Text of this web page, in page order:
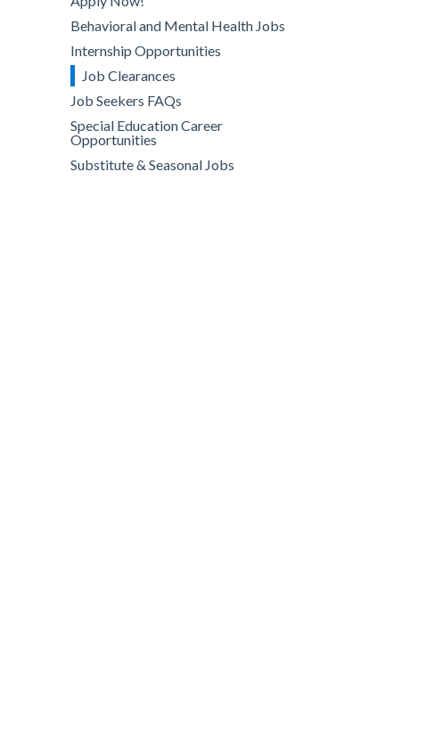
Behavioral and Mental Health Jobs
Internship Opportunities
Job Clearances
Job Seekers FAQs
Special Education Career
Opportunities
Substitute & Seasonal Jobs